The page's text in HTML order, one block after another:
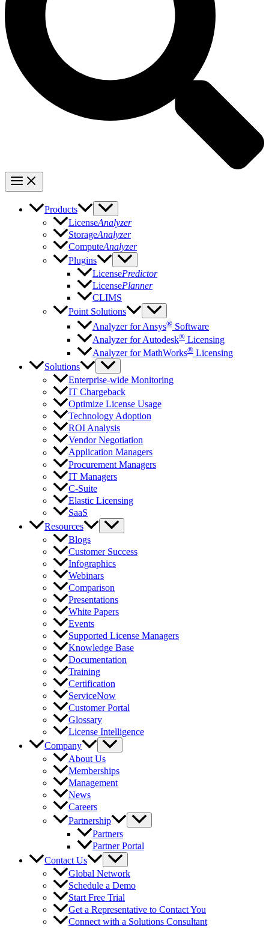
Products
LicenseAnalyzer
StorageAnalyzer
ComputeAnalyzer
Plugins
LicensePredictor
LicensePlanner
CLIMS
Point Solutions
Analyzer for Ansys® Software
Analyzer for Autodesk® Licensing
Analyzer for MathWorks® Licensing
Solutions
Enterprise-wide Monitoring
IT Chargeback
Optimize License Usage
Technology Adoption
ROI Analysis
Vendor Negotiation
Application Managers
Procurement Managers
IT Managers
C-Suite
Elastic Licensing
SaaS
Resources
Blogs
Customer Success
Infographics
Webinars
Comparison
Presentations
White Papers
Events
Supported License Managers
Knowledge Base
Documentation
Training
Certification
ServiceNow
Customer Portal
Glossary
License Intelligence
Company
About Us
Memberships
Management
News
Careers
Partnership
Partners
Partner Portal
Contact Us
Global Network
Schedule a Demo
Start Free Trial
Get a Representative to Contact You
Connect with a Solutions Consultant